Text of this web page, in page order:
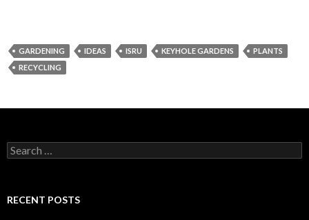
GARDENING IDEAS ISRU KEYHOLE GARDENS
PLANTS
RECYCLING
Search
for:
RECENT POSTS